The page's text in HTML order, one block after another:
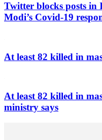
Twitter blocks posts
Modi’s Covid-19
At least 82 killed in
At least 82 killed in
ministry says